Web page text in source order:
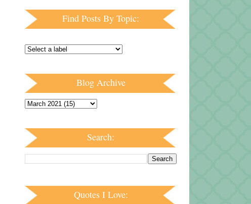
Find Posts By Topic:
Blog Archive
Search:
Quotes I Love: